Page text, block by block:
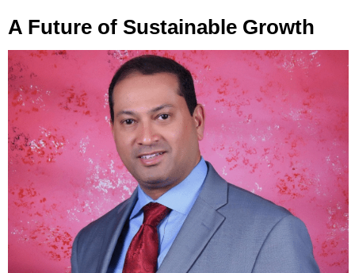
A Future of Sustainable Growth